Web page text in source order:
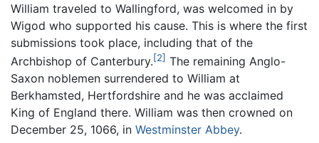
William traveled to Wallingford, was welcomed in by
Wigod who supported his cause. This is where the first
submissions took place, including that of the
Archbishop of Canterbury.[2] The remaining Anglo-
Saxon noblemen surrendered to William at
Berkhamsted, Hertfordshire and he was acclaimed
King of England there. William was then crowned on
December 25, 1066, in Westminster Abbey.